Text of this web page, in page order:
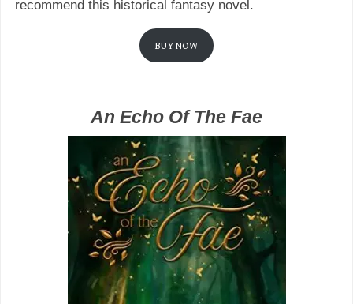
recommend this historical fantasy novel.
BUY NOW
An Echo Of The Fae